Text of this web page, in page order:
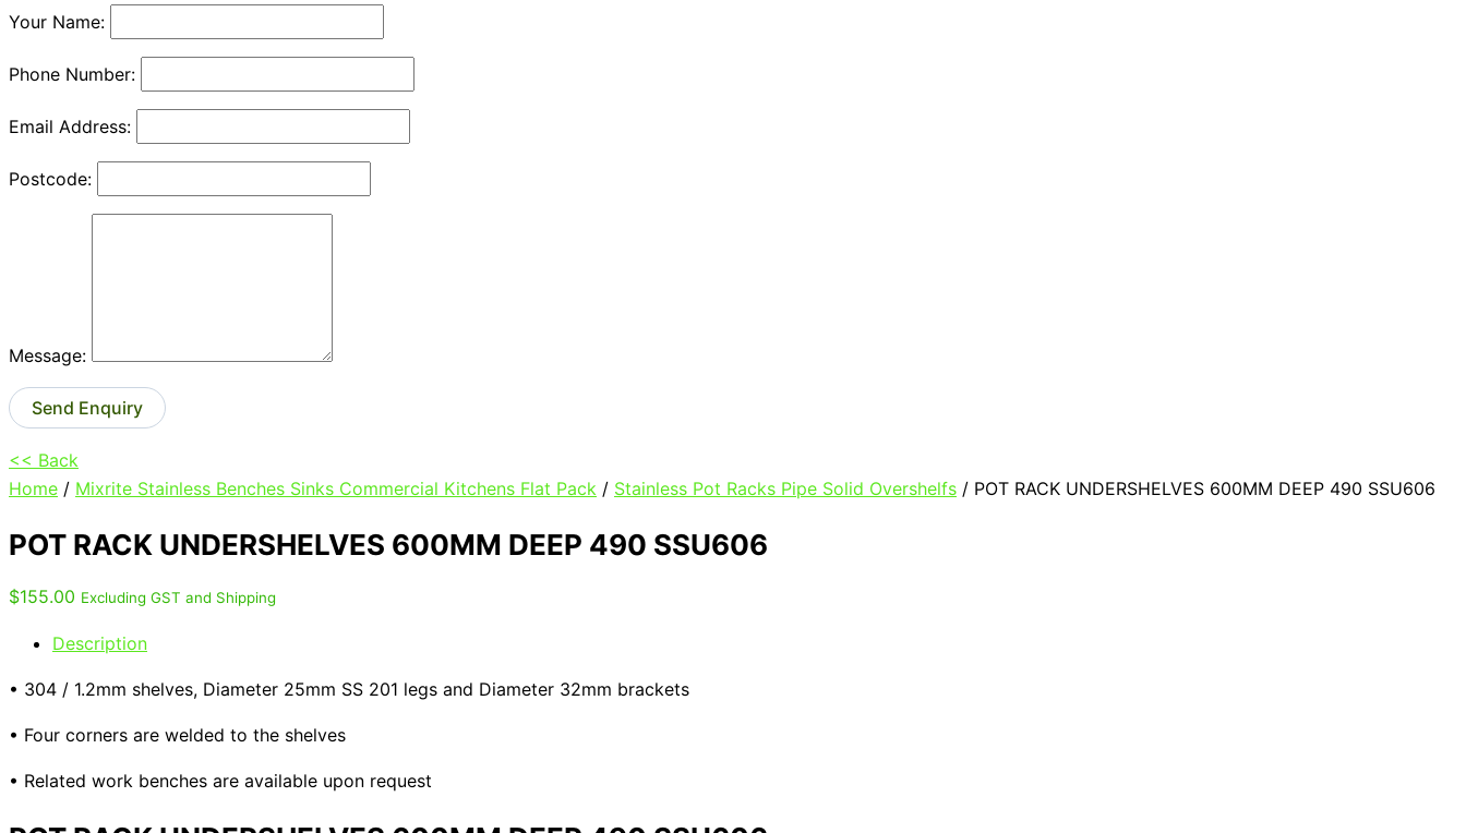
Your Name:
Phone Number:
Email Address:
Postcode:
Message:
Send Enquiry
<< Back
Home / Mixrite Stainless Benches Sinks Commercial Kitchens Flat Pack / Stainless Pot Racks Pipe Solid Overshelfs / POT RACK UNDERSHELVES 600MM DEEP 490 SSU606
POT RACK UNDERSHELVES 600MM DEEP 490 SSU606
$155.00 Excluding GST and Shipping
Description
• 304 / 1.2mm shelves, Diameter 25mm SS 201 legs and Diameter 32mm brackets
• Four corners are welded to the shelves
• Related work benches are available upon request